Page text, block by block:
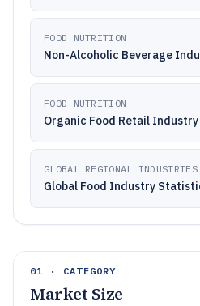
FOOD NUTRITION
Non-Alcoholic Beverage
FOOD NUTRITION
Organic Food Retail
GLOBAL REGIONAL INDUSTRIES
Global Food Industry
01 · CATEGORY
Market Size